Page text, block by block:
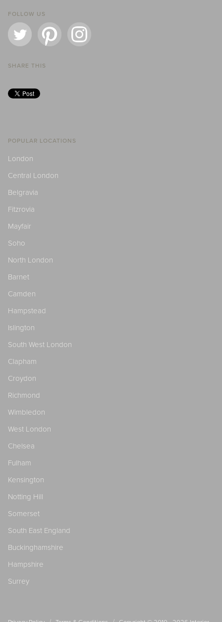
FOLLOW US
SHARE THIS
POPULAR LOCATIONS
London
Central London
Belgravia
Fitzrovia
Mayfair
Soho
North London
Barnet
Camden
Hampstead
Islington
South West London
Clapham
Croydon
Richmond
Wimbledon
West London
Chelsea
Fulham
Kensington
Notting Hill
Somerset
South East England
Buckinghamshire
Hampshire
Surrey